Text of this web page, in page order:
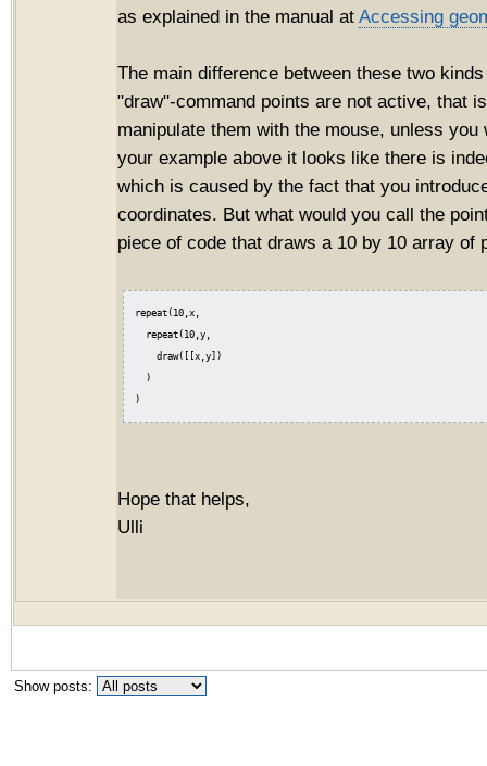
as explained in the manual at Accessing
The main difference between these two
"draw"-command points are not active, that
manipulate them with the mouse, unless
your example above it looks like there is
which is caused by the fact that you
coordinates. But what would you call the
piece of code that draws a 10 by 10 array of
repeat(10,x,
  repeat(10,y,
    draw([[x,y])
  )
Hope that helps,
Ulli
Show posts: